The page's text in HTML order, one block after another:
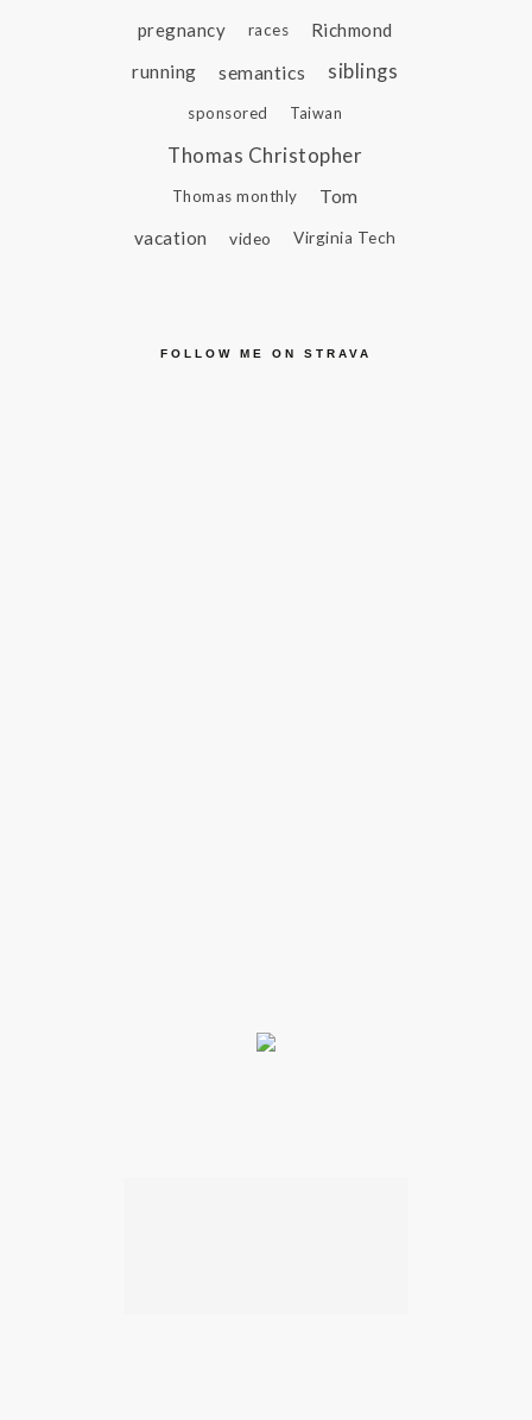
pregnancy races
Richmond
running
semantics siblings
sponsored Taiwan
Thomas Christopher
Thomas monthly
Tom
vacation
video Virginia Tech
FOLLOW ME ON STRAVA